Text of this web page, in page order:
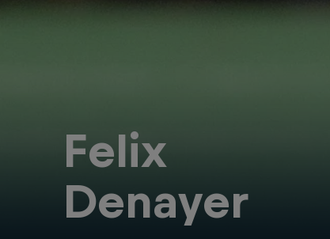
Felix
Denayer